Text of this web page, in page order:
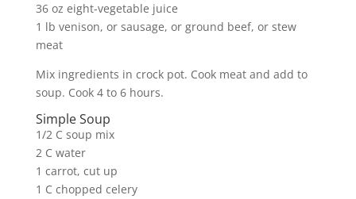
36 oz eight-vegetable juice
1 lb venison, or sausage, or ground beef, or stew
meat
Mix ingredients in crock pot. Cook meat and add to
soup. Cook 4 to 6 hours.
Simple Soup
1/2 C soup mix
2 C water
1 carrot, cut up
1 C chopped celery